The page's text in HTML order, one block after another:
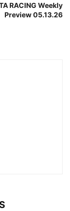
RACING Weekly
Preview 05.13.26